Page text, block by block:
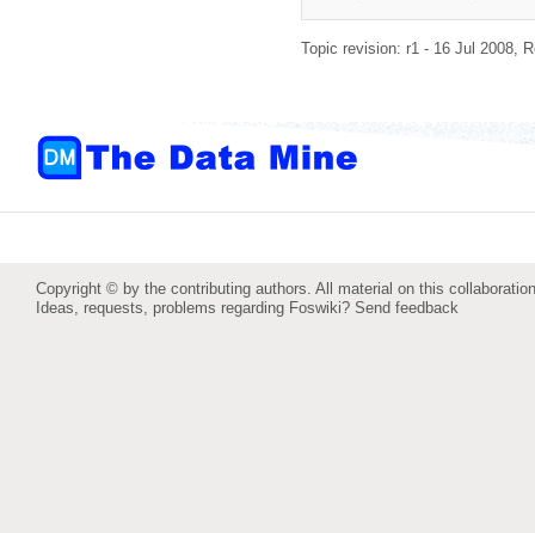
Topic revision: r1 - 16 Jul 2008,
Copyright © by the contributing authors. All material on this
Ideas, requests, problems regarding Foswiki? Send feedback